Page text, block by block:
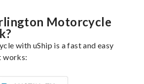
Motorcycle
with uShip is a fast and easy
works: